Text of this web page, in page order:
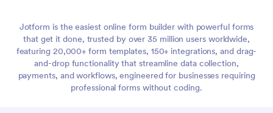
Jotform is the easiest online form builder with powerful forms
that get it done, trusted by over 35 million users worldwide,
featuring 20,000+ form templates, 150+ integrations, and drag-
and-drop functionality that streamline data collection,
payments, and workflows, engineered for businesses requiring
professional forms without coding.